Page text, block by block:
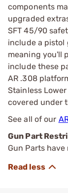
components
upgraded
SFT 45/90
include a
meaning you'll
include these
AR .308
Stainless
covered under
See all of our
Gun Part
Gun Parts